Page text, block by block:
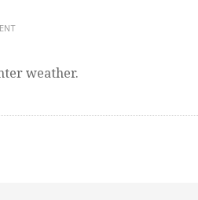
weather.